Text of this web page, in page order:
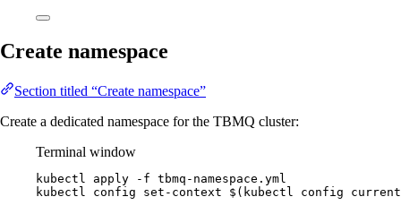
Create namespace
Section titled “Create namespace”
Create a dedicated namespace for the TBMQ cluster:
Terminal window
kubectl apply -f tbmq-namespace.yml
kubectl
config set-context $( kubectl config